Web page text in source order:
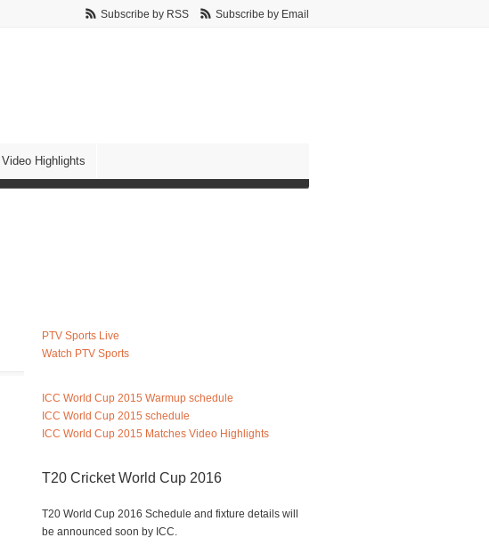
Subscribe by RSS Subscribe by Email
Video Highlights
PTV Sports Live
Watch PTV Sports
ICC World Cup 2015 Warmup schedule
ICC World Cup 2015 schedule
ICC World Cup 2015 Matches Video Highlights
T20 Cricket World Cup 2016
T20 World Cup 2016 Schedule and fixture details will
be announced soon by ICC.